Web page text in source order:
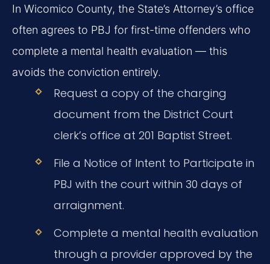
In Wicomico County, the State’s Attorney’s office
often agrees to PBJ for first-time offenders who
complete a mental health evaluation — this
avoids the conviction entirely.
Request a copy of the charging
document from the District Court
clerk’s office at 201 Baptist Street.
File a Notice of Intent to Participate in
PBJ with the court within 30 days of
arraignment.
Complete a mental health evaluation
through a provider approved by the